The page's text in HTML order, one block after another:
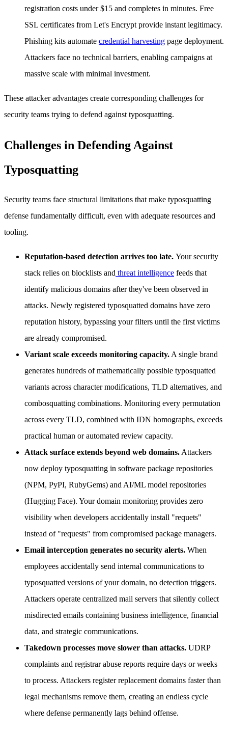
registration costs under $15 and completes in minutes. Free
SSL certificates from Let's Encrypt provide instant legitimacy.
Phishing kits automate credential harvesting page deployment.
Attackers face no technical barriers, enabling campaigns at
massive scale with minimal investment.
These attacker advantages create corresponding challenges for
security teams trying to defend against typosquatting.
Challenges in Defending Against
Typosquatting
Security teams face structural limitations that make typosquatting
defense fundamentally difficult, even with adequate resources and
tooling.
Reputation-based detection arrives too late. Your security
stack relies on blocklists and threat intelligence feeds that
identify malicious domains after they've been observed in
attacks. Newly registered typosquatted domains have zero
reputation history, bypassing your filters until the first victims
are already compromised.
Variant scale exceeds monitoring capacity.A single brand
generates hundreds of mathematically possible typosquatted
variants across character modifications, TLD alternatives, and
combosquatting combinations. Monitoring every permutation
across every TLD, combined with IDN homographs, exceeds
practical human or automated review capacity.
Attack surface extends beyond web domains.Attackers
now deploy typosquatting in software package repositories
(NPM, PyPI, RubyGems) and AI/ML model repositories
(Hugging Face). Your domain monitoring provides zero
visibility when developers accidentally install "requets"
instead of "requests" from compromised package managers.
Email interception generates no security alerts. When
employees accidentally send internal communications to
typosquatted versions of your domain, no detection triggers.
Attackers operate centralized mail servers that silently collect
misdirected emails containing business intelligence, financial
data, and strategic communications.
Takedown processes move slower than attacks. UDRP
complaints and registrar abuse reports require days or weeks
to process. Attackers register replacement domains faster than
legal mechanisms remove them, creating an endless cycle
where defense permanently lags behind offense.